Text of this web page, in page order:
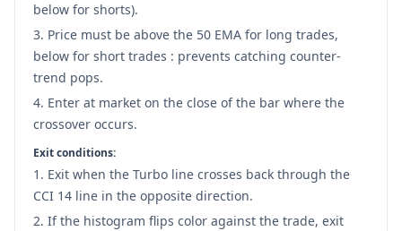
below for shorts).
Price must be above the 50 EMA for long trades,
below for short trades : prevents catching counter-
trend pops.
Enter at market on the close of the bar where the
crossover occurs.
Exit conditions:
Exit when the Turbo line crosses back through the
CCI 14 line in the opposite direction.
If the histogram flips color against the trade, exit